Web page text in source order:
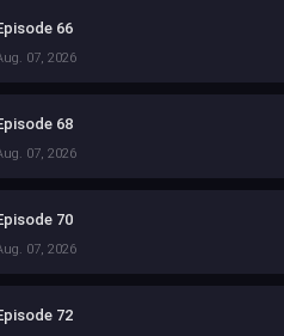
66
07, 2026
68
07, 2026
70
07, 2026
72